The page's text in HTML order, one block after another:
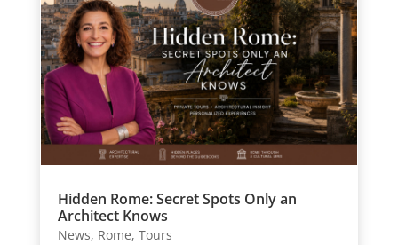
Hidden Rome: Secret Spots Only an
Architect Knows
News, Rome, Tours